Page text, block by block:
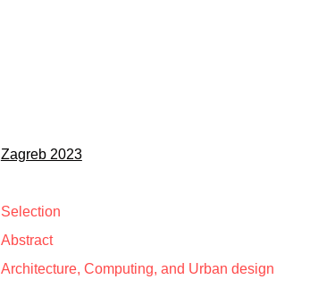
Zagreb 2023
Selection
Abstract
Architecture, Computing, and Urban design